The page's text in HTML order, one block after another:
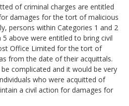
of criminal charges are entitled
damages for the tort of malicious
persons within Categories 1 and 2
above were entitled to bring civil
Office Limited for the tort of
from the date of their acquittals.
complicated and it would be very
who were acquitted of
a civil action for damages for